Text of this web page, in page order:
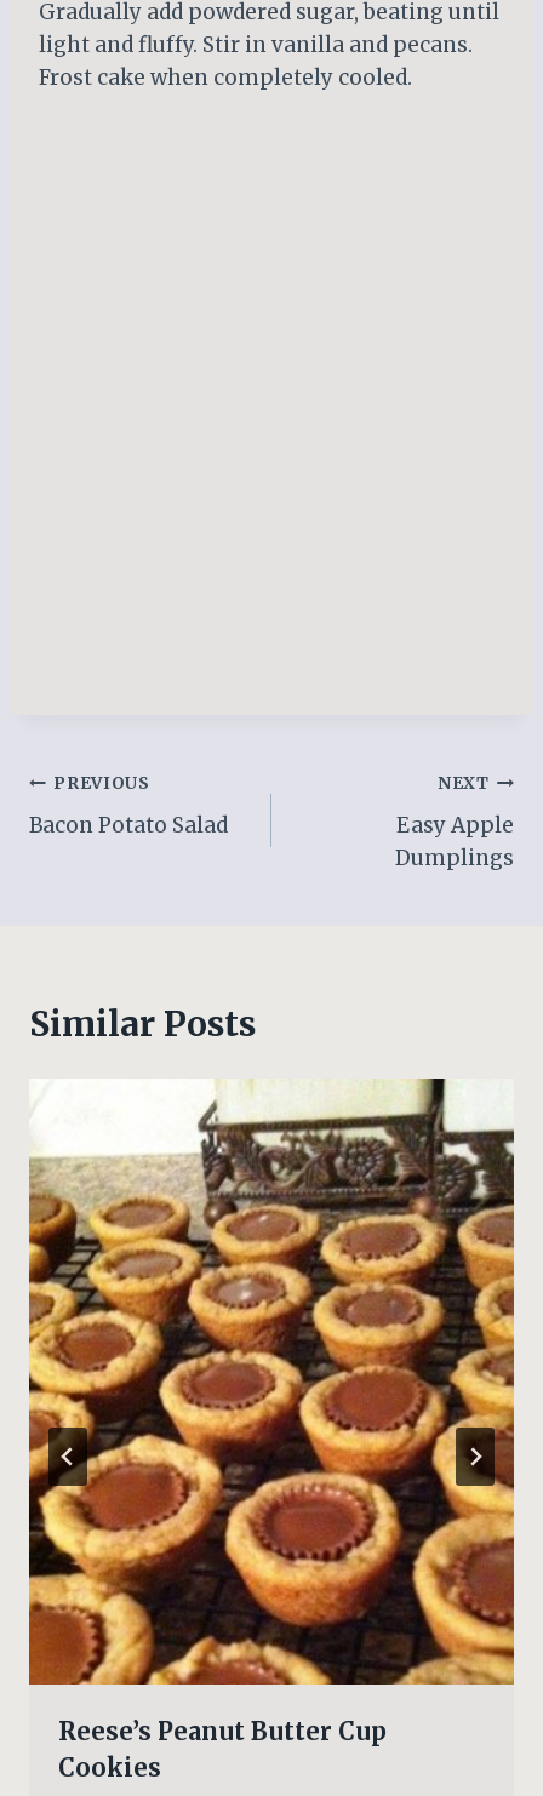
Gradually add powdered sugar, beating until
light and fluffy. Stir in vanilla and pecans.
Frost cake when completely cooled.
Post
navigation
PREVIOUS
Bacon Potato Salad
NEXT
Easy Apple
Dumplings
Similar Posts
Reese’s Peanut Butter Cup
Cookies